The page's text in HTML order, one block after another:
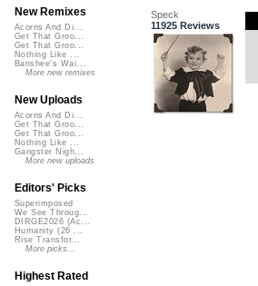
Speck
11925 Reviews
New Remixes
Acorns And Di...
Get That Groo...
Get That Groo...
Nothing Like ...
Banshee's Wai...
More new remixes
New Uploads
Acorns And Di...
Get That Groo...
Get That Groo...
Nothing Like ...
Gangster Nigh...
More new uploads
Editors' Picks
Superimposed
We See Throug...
DIRGE2026 (Ac...
Humanity (26 ...
Rise Transfor...
More picks...
Highest Rated